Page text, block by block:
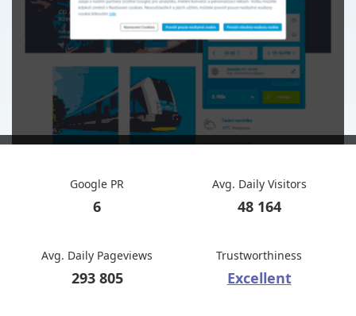
Google PR
6
Avg. Daily Visitors
48 164
Avg. Daily Pageviews
293 805
Trustworthiness
Excellent